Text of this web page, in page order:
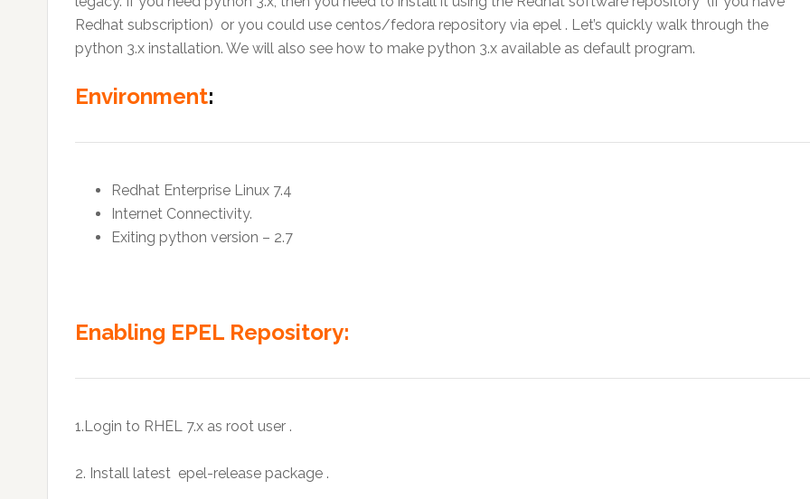
Redhat subscription) or you could use centos/fedora repository via epel . Let’s quickly walk through the
python 3.x installation. We will also see how to make python 3.x available as default program.
Environment:
Redhat Enterprise Linux 7.4
Internet Connectivity.
Exiting python version – 2.7
Enabling EPEL Repository:
1.Login to RHEL 7.x as root user .
2. Install latest epel-release package .